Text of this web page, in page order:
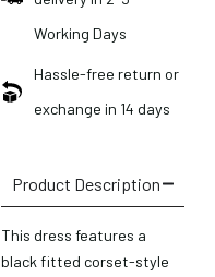
Working Days
Hassle-free return or
exchange in 14 days
Product Description
This dress features a
black fitted corset-style